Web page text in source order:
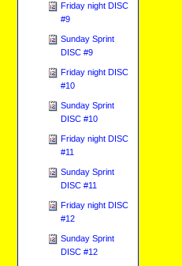
Friday night DISC
#9
Sunday Sprint
DISC #9
Friday night DISC
#10
Sunday Sprint
DISC #10
Friday night DISC
#11
Sunday Sprint
DISC #11
Friday night DISC
#12
Sunday Sprint
DISC #12